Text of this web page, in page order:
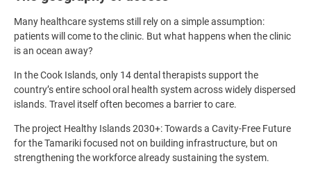
Many healthcare systems still rely on a simple assumption:
patients will come to the clinic. But what happens when the clinic
is an ocean away?
In the Cook Islands, only 14 dental therapists support the
country’s entire school oral health system across widely dispersed
islands. Travel itself often becomes a barrier to care.
The project Healthy Islands 2030+: Towards a Cavity-Free Future
for the Tamariki focused not on building infrastructure, but on
strengthening the workforce already sustaining the system.